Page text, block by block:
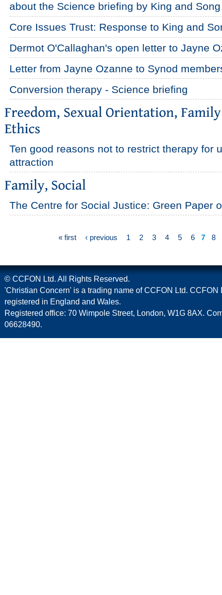
about the Science briefing by King and Song
Core Issues Trust: Response to King and
Dermot O'Callaghan's open letter to Jayne
Letter from Jayne Ozanne to Synod
Conversion therapy - Science briefing
Ten good reasons not to restrict therapy for
attraction
The Centre for Social Justice: Green Paper
« first ‹ previous 1 2 3 4 5 6 7 8
© CCFON Ltd. All Rights Reserved.
'Christian Concern' is a trading name of CCFON Ltd. CCFON
registered in England and Wales.
Registered office: 70 Wimpole Street, London, W1G 8AX.
06628490.